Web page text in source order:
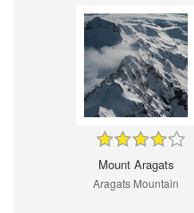
Mount Aragats
Aragats Mountain